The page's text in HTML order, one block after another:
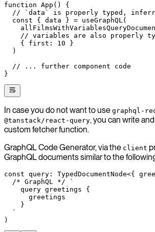
function App () {
// `data` is properly typed,
  const
{ data } = useGraphQL (
// variables are also properly
    { first:
10 }
  )
  // ... further component code
}
In case you do not want to use graphql-
@tanstack/react-query, you can write
custom fetcher function.
GraphQL Code Generator, via the client
GraphQL documents similar to the
const query : TypedDocumentNode<{
  /* GraphQL */
`
    query greetings {
      greetings
    }
  `
)